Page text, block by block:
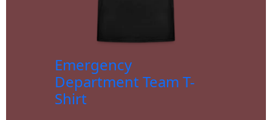
Emergency
Department Team T-
Shirt